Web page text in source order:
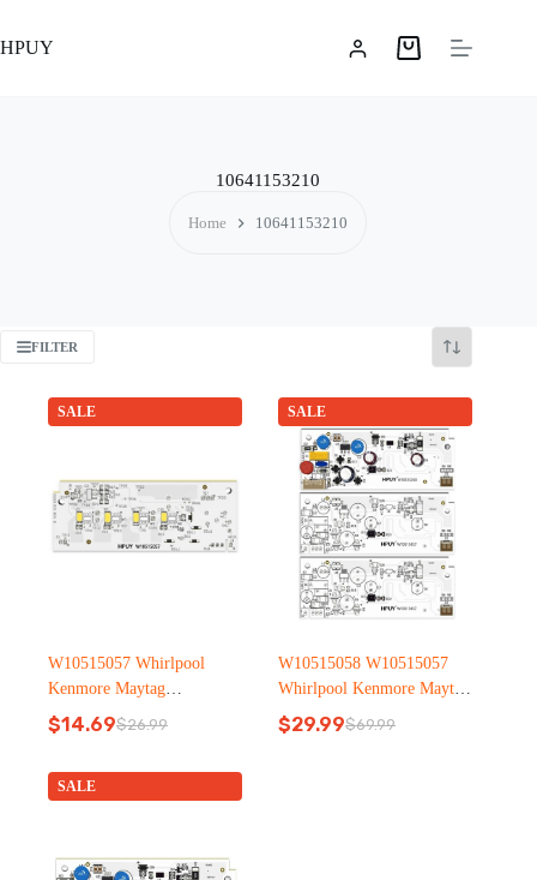
content
HPUY
Shopping
10641153210
Home 10641153210
FILTER
SALE
W10515057 Whirlpool
Kenmore Maytag
Refrigerator led light
$26.99
Original
was:
$26.99.
$14.69Current
is:
$14.69.
SALE
W10515058 W10515057
Whirlpool Kenmore Maytag
Refrigerator led light
$69.99
Original
$29.99Current
SALE